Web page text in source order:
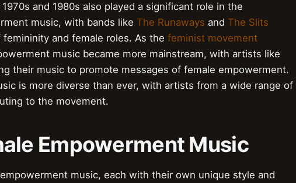
and 1980s also played a significant role in the
music, with bands like The Runaways and The Slits
and female roles. As the feminist movement
music became more mainstream, with artists like
their music to promote messages of female empowerment.
is more diverse than ever, with artists from a wide range of
to the movement.
Empowerment Music
music, each with their own unique style and